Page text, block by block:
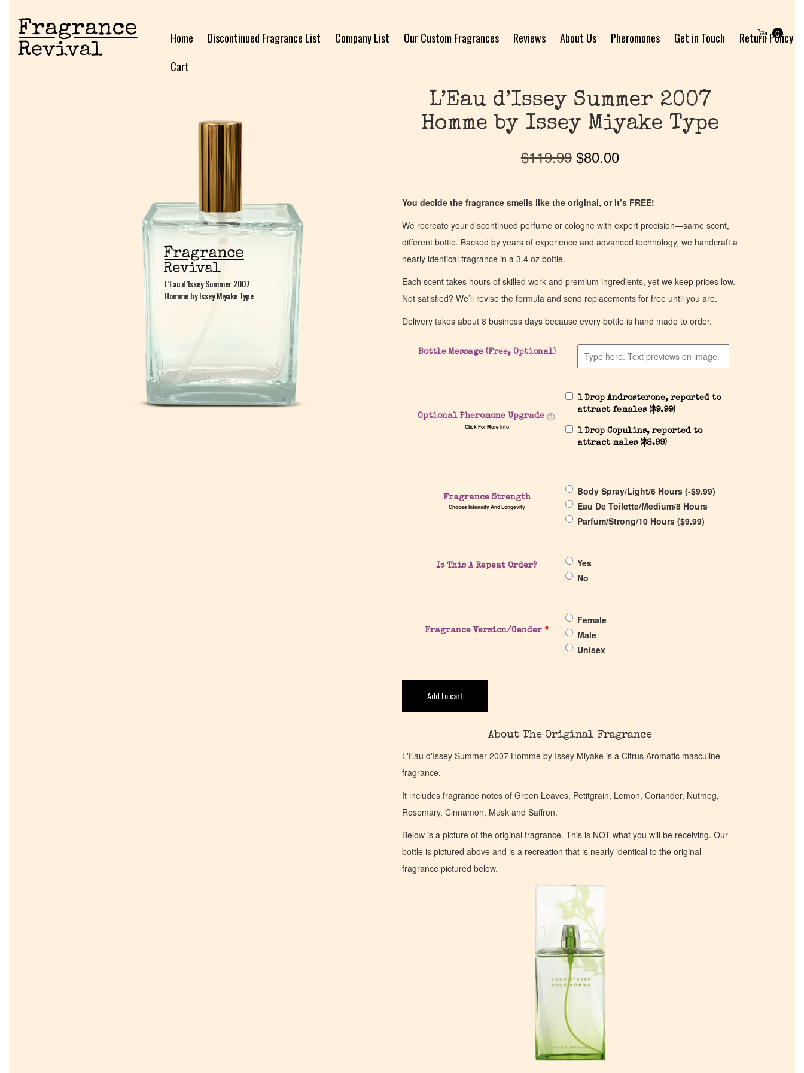
Home Discontinued Fragrance List Company List Our Custom Fragrances Reviews About Us Pheromones Get in Touch
Return Policy
Cart
0
L’Eau d’Issey Summer 2007
Homme by Issey Miyake Type
L’Eau d’Issey Summer 2007
Homme by Issey Miyake Type
L’Eau d’Issey Summer 2007
Homme by Issey Miyake Type
$119.99 $80.00
You decide the fragrance smells like the original, or it’s FREE!
We recreate your discontinued perfume or cologne with expert precision—same scent,
different bottle. Backed by years of experience and advanced technology, we handcraft a
nearly identical fragrance in a 3.4 oz bottle.
Each scent takes hours of skilled work and premium ingredients, yet we keep prices low.
Not satisfied? We’ll revise the formula and send replacements for free until you are.
Delivery takes about 8 business days because every bottle is hand made to order.
Bottle Message (Free, Optional)
Optional Pheromone Upgrade
Click For More Info
1 Drop Androsterone, reported to
attract females ($9.99)
1 Drop Copulins, reported to
attract males ($8.99)
Fragrance Strength
Choose Intensity And Longevity
Body Spray/Light/6 Hours (-$9.99)
Eau De Toilette/Medium/8 Hours
Parfum/Strong/10 Hours ($9.99)
Is This A Repeat Order?
Yes
No
Fragrance Version/Gender*
Female
Male
Unisex
Add to cart
About The Original Fragrance
L'Eau d'Issey Summer 2007 Homme by Issey Miyake is a Citrus Aromatic masculine
fragrance.
It includes fragrance notes of Green Leaves, Petitgrain, Lemon, Coriander, Nutmeg,
Rosemary, Cinnamon, Musk and Saffron.
Below is a picture of the original fragrance. This is NOT what you will be receiving. Our
bottle is pictured above and is a recreation that is nearly identical to the original
fragrance pictured below.